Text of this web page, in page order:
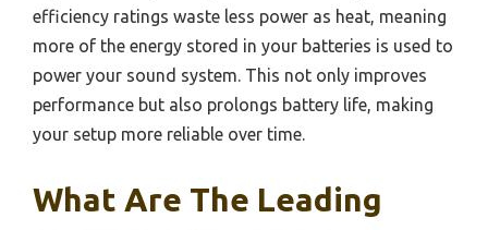
efficiency ratings waste less power as heat, meaning
more of the energy stored in your batteries is used to
power your sound system. This not only improves
performance but also prolongs battery life, making
your setup more reliable over time.
What Are The Leading